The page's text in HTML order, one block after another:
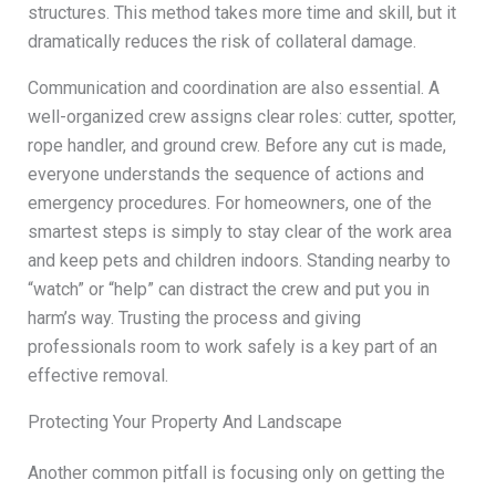
structures. This method takes more time and skill, but it
dramatically reduces the risk of collateral damage.
Communication and coordination are also essential. A
well-organized crew assigns clear roles: cutter, spotter,
rope handler, and ground crew. Before any cut is made,
everyone understands the sequence of actions and
emergency procedures. For homeowners, one of the
smartest steps is simply to stay clear of the work area
and keep pets and children indoors. Standing nearby to
“watch” or “help” can distract the crew and put you in
harm’s way. Trusting the process and giving
professionals room to work safely is a key part of an
effective removal.
Protecting Your Property And Landscape
Another common pitfall is focusing only on getting the